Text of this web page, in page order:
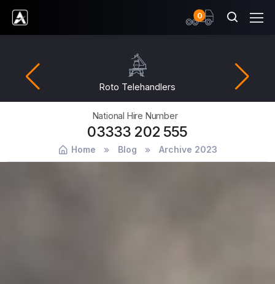
Ardent Hire Solutions
0items
Fuel Management
National Hire Number
03333 202 555
Home Blog Archive 2023